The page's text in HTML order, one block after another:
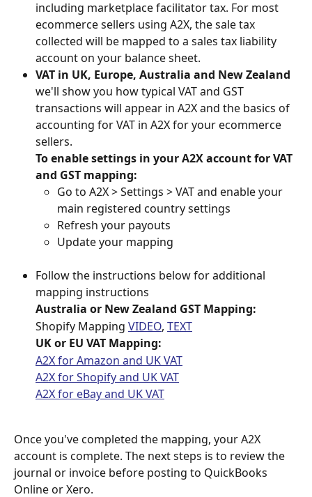
including marketplace facilitator tax. For most
ecommerce sellers using A2X, the sale tax
collected will be mapped to a sales tax liability
account on your balance sheet.
VAT in UK, Europe, Australia and New Zealand
we'll show you how typical VAT and GST
transactions will appear in A2X and the basics of
accounting for VAT in A2X for your ecommerce
sellers.
To enable settings in your A2X account for VAT
and GST mapping:
Go to A2X > Settings > VAT and enable your
main registered country settings
Refresh your payouts
Update your mapping
Follow the instructions below for additional
mapping instructions
Australia or New Zealand GST Mapping:
Shopify Mapping VIDEO, TEXT
UK or EU VAT Mapping:
A2X for Amazon and UK VAT
A2X for Shopify and UK VAT
A2X for eBay and UK VAT
Once you've completed the mapping, your A2X
account is complete. The next steps is to review the
journal or invoice before posting to QuickBooks
Online or Xero.